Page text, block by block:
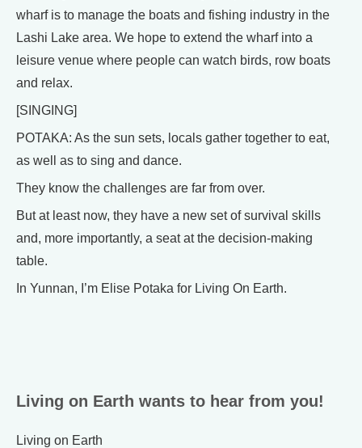
wharf is to manage the boats and fishing industry in the
Lashi Lake area. We hope to extend the wharf into a
leisure venue where people can watch birds, row boats
and relax.
[SINGING]
POTAKA: As the sun sets, locals gather together to eat,
as well as to sing and dance.
They know the challenges are far from over.
But at least now, they have a new set of survival skills
and, more importantly, a seat at the decision-making
table.
In Yunnan, I’m Elise Potaka for Living On Earth.
Living on Earth wants to hear from you!
Living on Earth